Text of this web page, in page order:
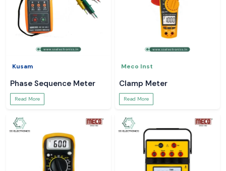
Kusam
Phase Sequence Meter
Read More
Meco Inst
Clamp Meter
Read More